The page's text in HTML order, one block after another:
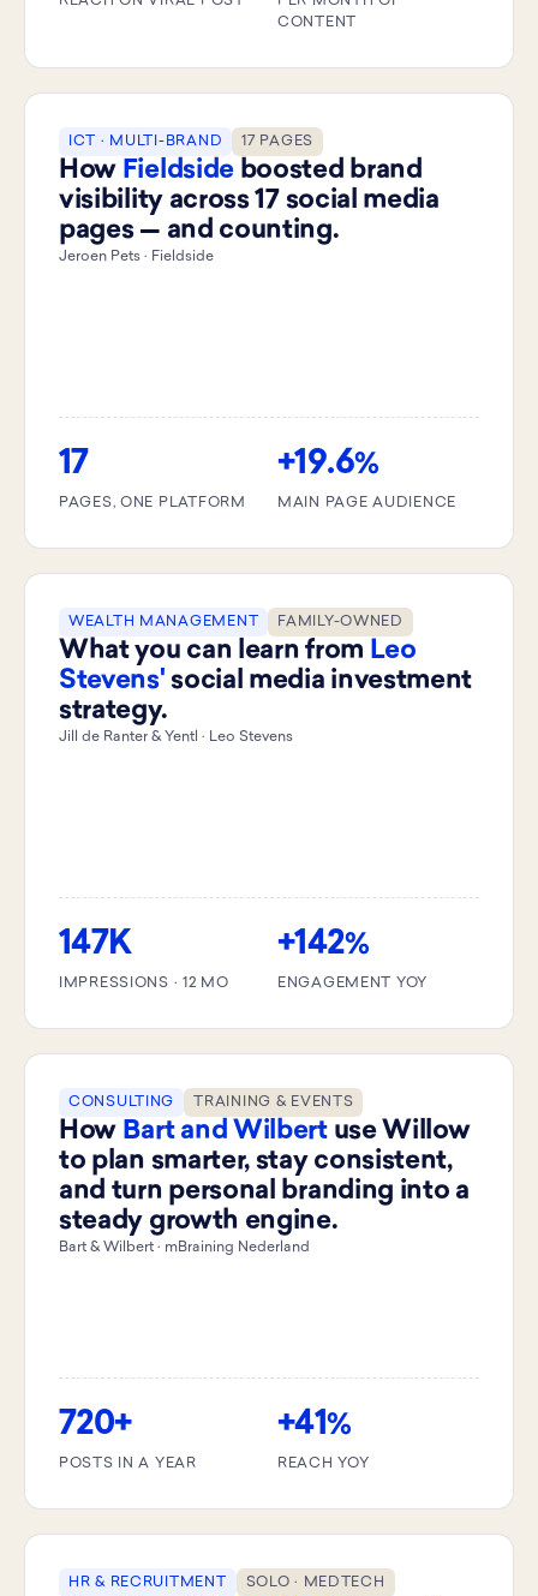
CONTENT
ICT · MULTI-BRAND 17 PAGES
How Fieldside boosted brand
visibility across 17 social media
pages — and counting.
Jeroen Pets · Fieldside
17
PAGES, ONE PLATFORM
+19.6%
MAIN PAGE AUDIENCE
WEALTH MANAGEMENT FAMILY-OWNED
What you can learn from Leo
Stevens' social media investment
strategy.
Jill de Ranter & Yentl · Leo Stevens
147K
IMPRESSIONS · 12 MO
+142%
ENGAGEMENT YOY
CONSULTING TRAINING & EVENTS
How Bart and Wilbertuse Willow
to plan smarter, stay consistent,
and turn personal branding into a
steady growth engine.
Bart & Wilbert · mBraining Nederland
720+
POSTS IN A YEAR
+41%
REACH YOY
HR & RECRUITMENT SOLO · MEDTECH